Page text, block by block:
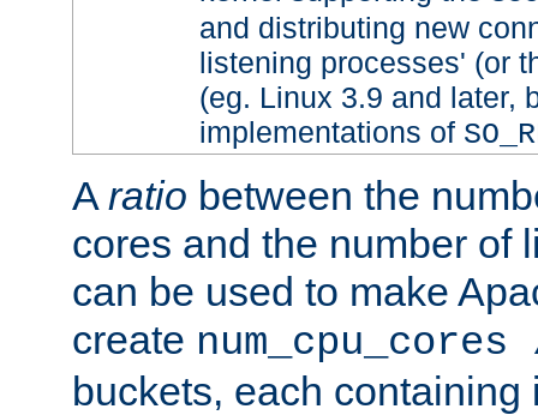
and distributing new
listening processes' (or
(eg. Linux 3.9 and later,
implementations of
A ratio between the
cores and the number of
can be used to make
create
buckets, each